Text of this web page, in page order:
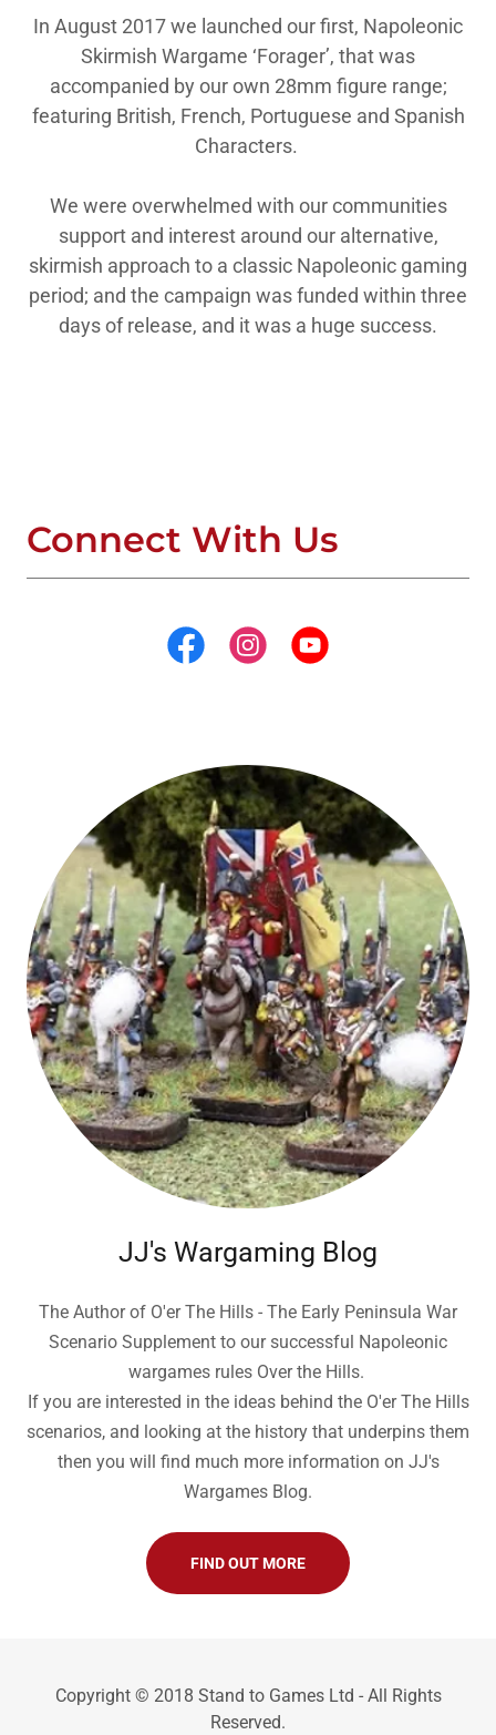
In August 2017 we launched our first, Napoleonic
Skirmish Wargame ‘Forager’, that was
accompanied by our own 28mm figure range;
featuring British, French, Portuguese and Spanish
Characters.
We were overwhelmed with our communities
support and interest around our alternative,
skirmish approach to a classic Napoleonic gaming
period; and the campaign was funded within three
days of release, and it was a huge success.
Connect With Us
JJ's Wargaming Blog
The Author of O'er The Hills - The Early Peninsula War
Scenario Supplement to our successful Napoleonic
wargames rules Over the Hills.
If you are interested in the ideas behind the O'er The Hills
scenarios, and looking at the history that underpins them
then you will find much more information on JJ's
Wargames Blog.
FIND OUT MORE
Copyright © 2018 Stand to Games Ltd - All Rights
Reserved.